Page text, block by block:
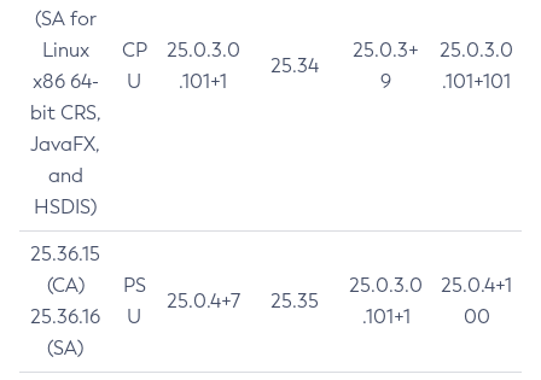
(SA for
Linux
x86 64-
bit CRS,
JavaFX,
and
HSDIS)
CP
U
25.0.3.0
.101+1
25.34
25.0.3+
9
25.0.3.0
.101+101
25.36.15
(CA)
25.36.16
(SA)
PS
U
25.0.4+7 25.35
25.0.3.0
.101+1
25.0.4+1
00